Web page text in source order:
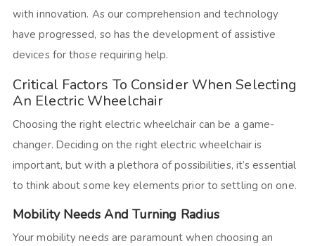
with innovation. As our comprehension and technology
have progressed, so has the development of assistive
devices for those requiring help.
Critical Factors To Consider When Selecting
An Electric Wheelchair
Choosing the right electric wheelchair can be a game-
changer. Deciding on the right electric wheelchair is
important, but with a plethora of possibilities, it’s essential
to think about some key elements prior to settling on one.
Mobility Needs And Turning Radius
Your mobility needs are paramount when choosing an